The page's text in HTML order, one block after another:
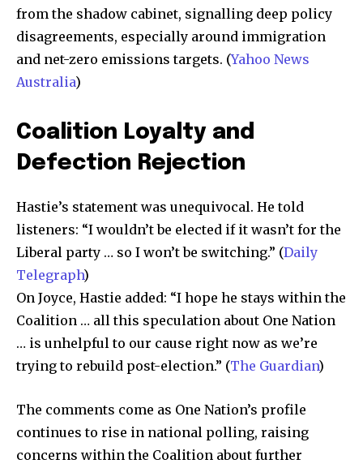
from the shadow cabinet, signalling deep policy
disagreements, especially around immigration
and net-zero emissions targets. (Yahoo News
Australia)
Coalition Loyalty and
Defection Rejection
Hastie’s statement was unequivocal. He told
listeners: “I wouldn’t be elected if it wasn’t for the
Liberal party … so I won’t be switching.” (Daily
Telegraph)
On Joyce, Hastie added: “I hope he stays within the
Coalition … all this speculation about One Nation
… is unhelpful to our cause right now as we’re
trying to rebuild post-election.” (The Guardian)
The comments come as One Nation’s profile
continues to rise in national polling, raising
concerns within the Coalition about further